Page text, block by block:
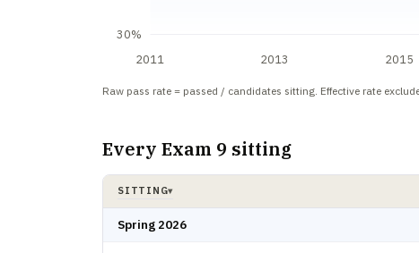
30%
2011 2013 2015
Raw pass rate = passed / candidates sitting. Effective rate
Every Exam 9 sitting
Exam 9 pass rate by sitting: candidates, passed, raw
SITTING▾
Spring 2026